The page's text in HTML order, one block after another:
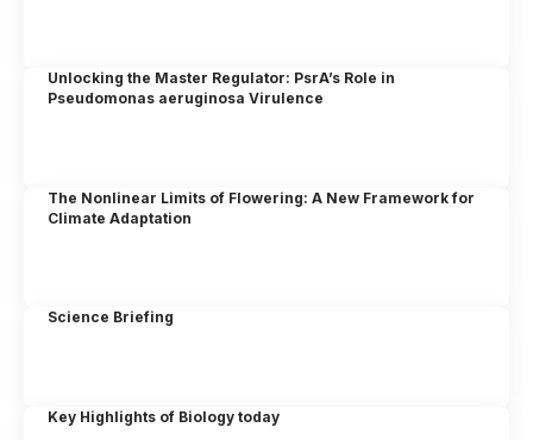
Unlocking the Master Regulator: PsrA’s Role in
Pseudomonas aeruginosa Virulence
The Nonlinear Limits of Flowering: A New Framework for
Climate Adaptation
Science Briefing
Key Highlights of Biology today